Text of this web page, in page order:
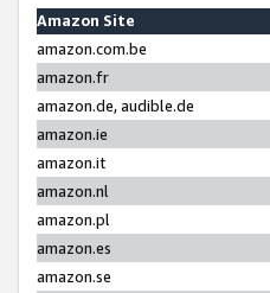
Amazon Site
amazon.com.be
amazon.fr
amazon.de, audible.de
amazon.ie
amazon.it
amazon.nl
amazon.pl
amazon.es
amazon.se